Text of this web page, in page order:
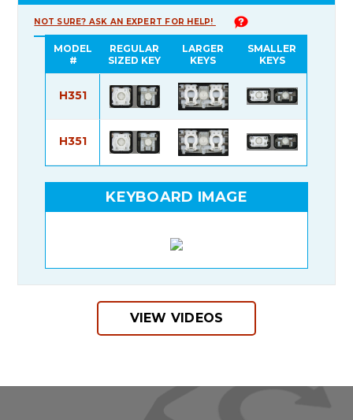
NOT SURE? ASK AN EXPERT FOR HELP!
MODEL
#
REGULAR
SIZED KEY
LARGER
KEYS
SMALLER
KEYS
H351
H351
KEYBOARD IMAGE
VIEW VIDEOS